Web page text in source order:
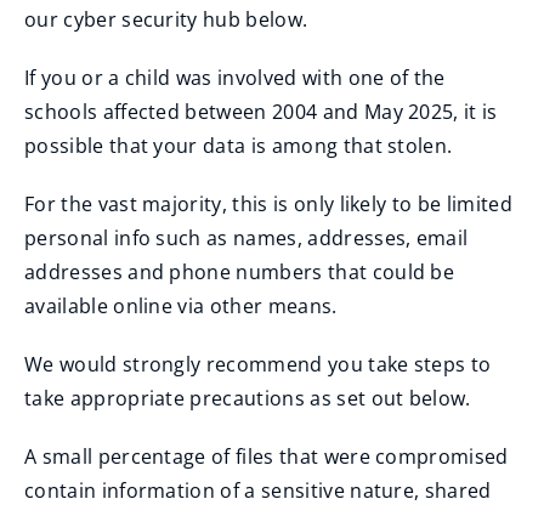
our cyber security hub below.
If you or a child was involved with one of the
schools affected between 2004 and May 2025, it is
possible that your data is among that stolen.
For the vast majority, this is only likely to be limited
personal info such as names, addresses, email
addresses and phone numbers that could be
available online via other means.
We would strongly recommend you take steps to
take appropriate precautions as set out below.
A small percentage of files that were compromised
contain information of a sensitive nature, shared